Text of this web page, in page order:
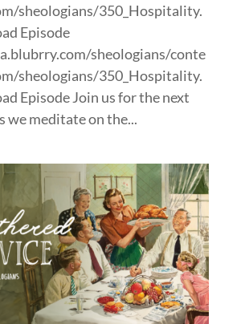
sheologians/350_Hospitality.
Episode
sheologians/conte
sheologians/350_Hospitality.
Episode Join us for the next
we meditate on the...